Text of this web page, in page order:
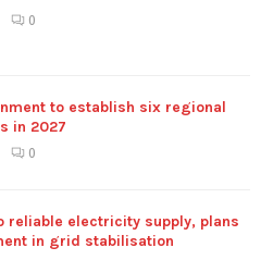
0
to establish six regional
in 2027
0
reliable electricity supply, plans
in grid stabilisation